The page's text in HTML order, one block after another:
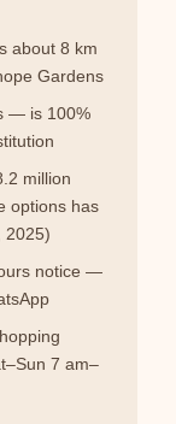
about 8 km
Gardens
— is 100%
million
options has
2025)
notice —
7 am–